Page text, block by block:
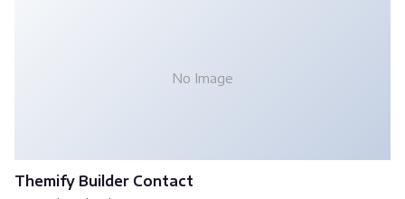
No Image
Themify Builder Contact